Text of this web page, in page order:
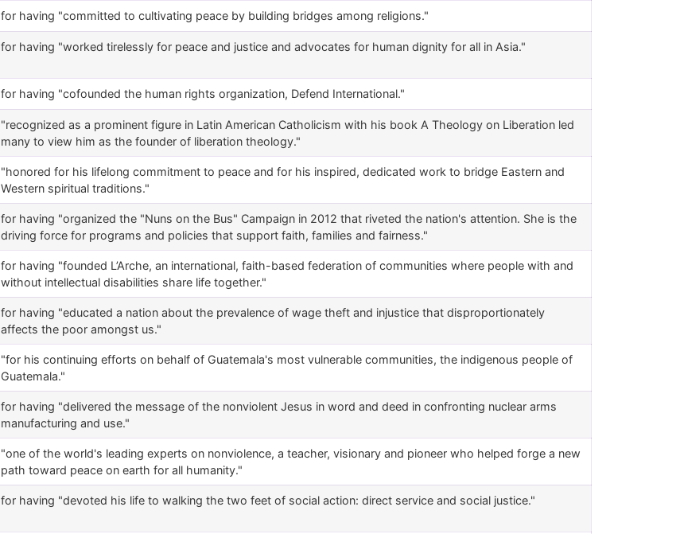
for having "committed to cultivating peace by building bridges among religions."
for having "worked tirelessly for peace and justice and advocates for human dignity for all in Asia."
for having "cofounded the human rights organization, Defend International."
"recognized as a prominent figure in Latin American Catholicism with his book A Theology on Liberation led
many to view him as the founder of liberation theology."
"honored for his lifelong commitment to peace and for his inspired, dedicated work to bridge Eastern and
Western spiritual traditions."
for having "organized the "Nuns on the Bus" Campaign in 2012 that riveted the nation's attention. She is the
driving force for programs and policies that support faith, families and fairness."
for having "founded L’Arche, an international, faith-based federation of communities where people with and
without intellectual disabilities share life together."
for having "educated a nation about the prevalence of wage theft and injustice that disproportionately
affects the poor amongst us."
"for his continuing efforts on behalf of Guatemala's most vulnerable communities, the indigenous people of
Guatemala."
for having "delivered the message of the nonviolent Jesus in word and deed in confronting nuclear arms
manufacturing and use."
"one of the world's leading experts on nonviolence, a teacher, visionary and pioneer who helped forge a new
path toward peace on earth for all humanity."
for having "devoted his life to walking the two feet of social action: direct service and social justice."